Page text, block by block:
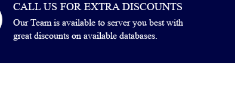
CALL US FOR EXTRA DISCOUNTS
Our Team is available to server you best with
great discounts on available databases.